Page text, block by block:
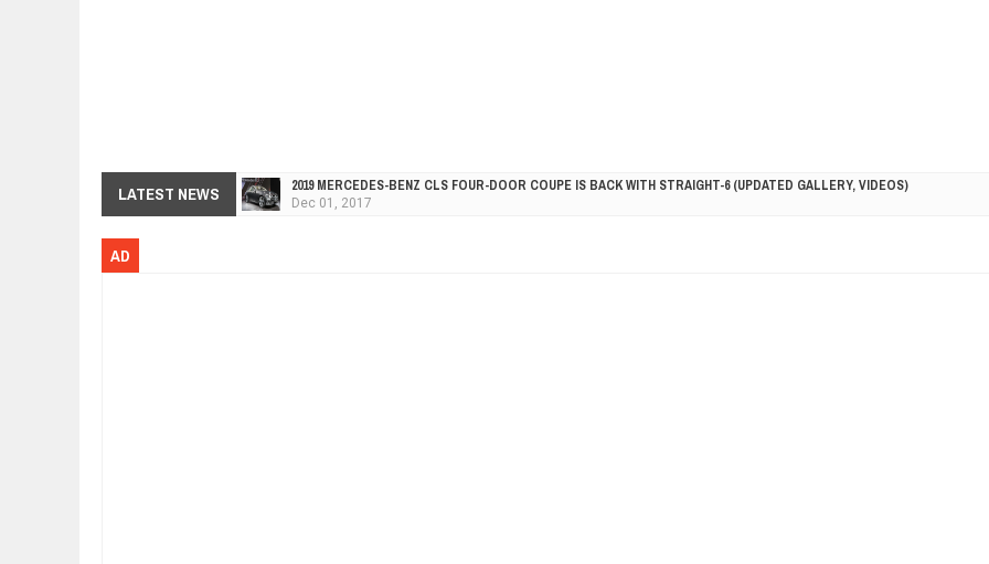
LATEST NEWS
FACELIFTED VW GOLF GTI TCR 345HP RACER READY FOR THE 2018 SEASON
AD